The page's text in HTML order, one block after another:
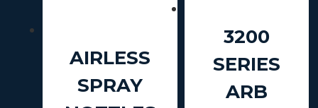
AIRLESS
SPRAY
3200
SERIES
ARB